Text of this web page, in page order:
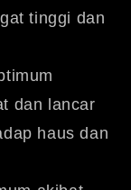
tinggi dan
dan lancar
haus dan